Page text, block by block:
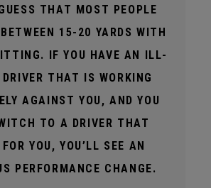
THAT MOST PEOPLE
15-20 YARDS WITH
IF YOU HAVE AN ILL-
THAT IS WORKING
AGAINST YOU, AND YOU
TO A DRIVER THAT
YOU, YOU’LL SEE AN
PERFORMANCE CHANGE.